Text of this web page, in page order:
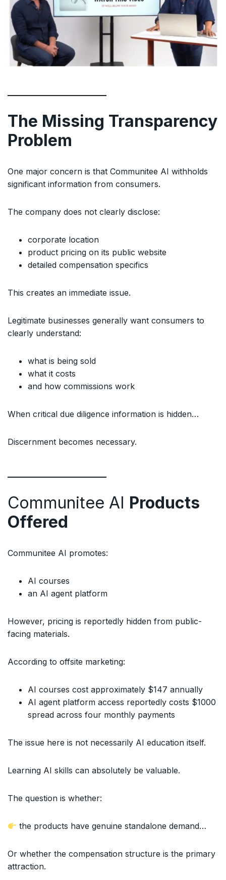
The Missing Transparency
Problem
One major concern is that Communitee AI withholds
significant information from consumers.
The company does not clearly disclose:
corporate location
product pricing on its public website
detailed compensation specifics
This creates an immediate issue.
Legitimate businesses generally want consumers to
clearly understand:
what is being sold
what it costs
and how commissions work
When critical due diligence information is hidden…
Discernment becomes necessary.
Communitee AI Products
Offered
Communitee AI promotes:
AI courses
an AI agent platform
However, pricing is reportedly hidden from public-
facing materials.
According to offsite marketing:
AI courses cost approximately $147 annually
AI agent platform access reportedly costs $1000
spread across four monthly payments
The issue here is not necessarily AI education itself.
Learning AI skills can absolutely be valuable.
The question is whether:
the products have genuine standalone demand…
Or whether the compensation structure is the primary
attraction.